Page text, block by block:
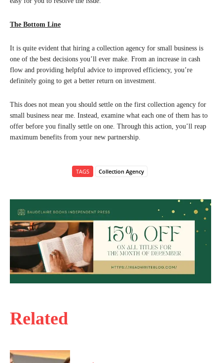
Related
The Bottom Line
It is quite evident that hiring a collection agency for small business is
one of the best decisions you’ll ever make. From an increase in cash
flow and providing helpful advice to improved efficiency, you’re
definitely going to get a better return on investment.
This does not mean you should settle on the first collection agency for
small business near me. Instead, examine what each one of them has to
offer before you finally settle on one. Through this action, you’ll reap
maximum benefits from your new partnership.
TAGS Collection Agency